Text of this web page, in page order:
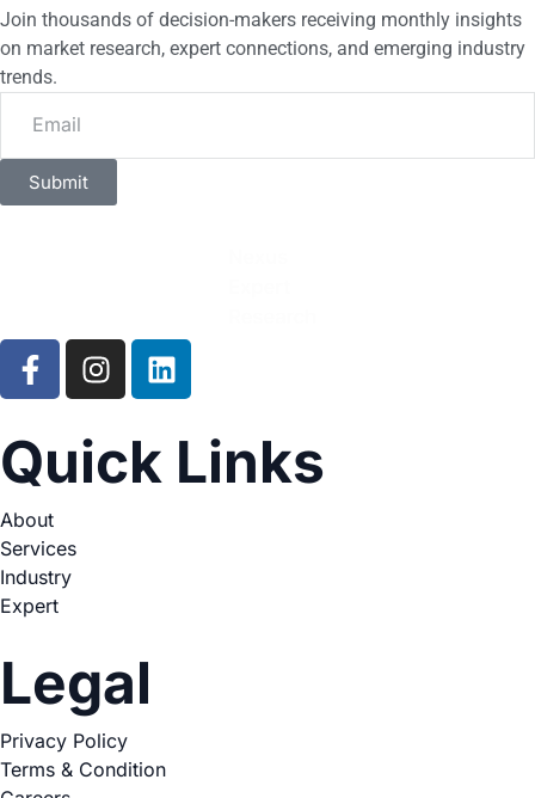
Join thousands of decision-makers receiving monthly insights
on market research, expert connections, and emerging industry
trends.
Submit
Quick Links
About
Services
Industry
Expert
Legal
Privacy Policy
Terms & Condition